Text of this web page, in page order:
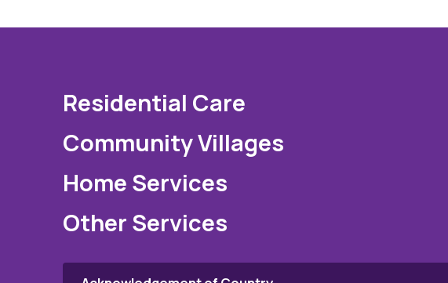
Residential Care
Community Villages
Home Services
Other Services